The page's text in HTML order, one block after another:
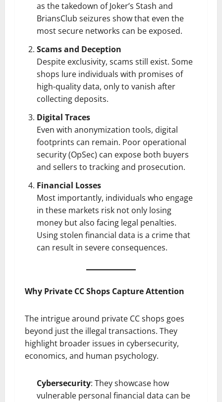
as the takedown of Joker’s Stash and
BriansClub seizures show that even the
most secure networks can be exposed.
Scams and Deception
Despite exclusivity, scams still exist. Some
shops lure individuals with promises of
high-quality data, only to vanish after
collecting deposits.
Digital Traces
Even with anonymization tools, digital
footprints can remain. Poor operational
security (OpSec) can expose both buyers
and sellers to tracking and prosecution.
Financial Losses
Most importantly, individuals who engage
in these markets risk not only losing
money but also facing legal penalties.
Using stolen financial data is a crime that
can result in severe consequences.
Why Private CC Shops Capture Attention
The intrigue around private CC shops goes
beyond just the illegal transactions. They
highlight broader issues in cybersecurity,
economics, and human psychology.
Cybersecurity: They showcase how
vulnerable personal financial data can be